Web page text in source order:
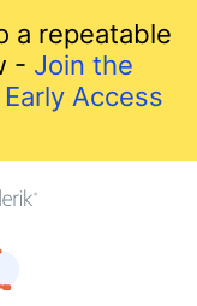
a repeatable
- Join the
Access